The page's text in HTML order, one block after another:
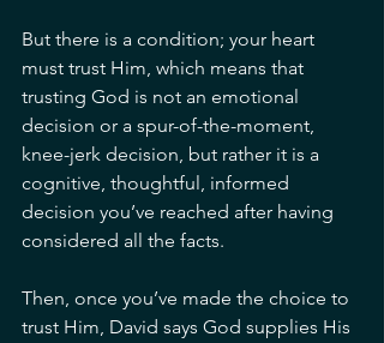
But there is a condition; your heart
must trust Him, which means that
trusting God is not an emotional
decision or a spur-of-the-moment,
knee-jerk decision, but rather it is a
cognitive, thoughtful, informed
decision you’ve reached after having
considered all the facts.
Then, once you’ve made the choice to
trust Him, David says God supplies His